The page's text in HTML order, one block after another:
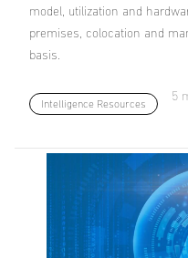
model, utilization and
premises, colocation and
basis.
Intelligence Resources
5